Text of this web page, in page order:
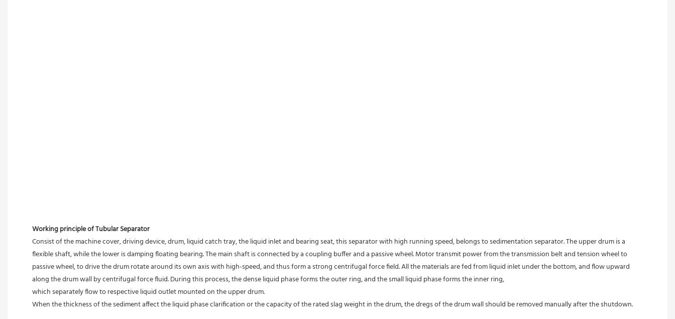
Working principle of Tubular Separator
Consist of the machine cover, driving device, drum, liquid catch tray, the liquid inlet and bearing seat, this separator with high running speed, belongs to sedimentation separator. The upper drum is a
flexible shaft, while the lower is damping floating bearing. The main shaft is connected by a coupling buffer and a passive wheel. Motor transmit power from the transmission belt and tension wheel to
passive wheel, to drive the drum rotate around its own axis with high-speed, and thus form a strong centrifugal force field. All the materials are fed from liquid inlet under the bottom, and flow upward
along the drum wall by centrifugal force fluid. During this process, the dense liquid phase forms the outer ring, and the small liquid phase forms the inner ring,
which separately flow to respective liquid outlet mounted on the upper drum.
When the thickness of the sediment affect the liquid phase clarification or the capacity of the rated slag weight in the drum, the dregs of the drum wall should be removed manually after the shutdown.